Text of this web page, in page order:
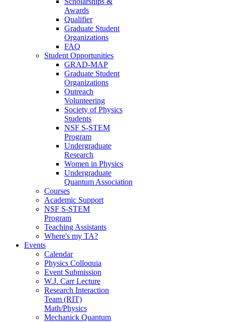
Awards
Qualifier
Graduate Student
Organizations
FAQ
Student Opportunities
GRAD-MAP
Graduate Student
Organizations
Outreach
Volunteering
Society of Physics
Students
NSF S-STEM
Program
Undergraduate
Research
Women in Physics
Undergraduate
Quantum Association
Courses
Academic Support
NSF S-STEM
Program
Teaching Assistants
Where's my TA?
Events
Calendar
Physics Colloquia
Event Submission
W.J. Carr Lecture
Research Interaction
Team (RIT)
Math/Physics
Mechanick Quantum